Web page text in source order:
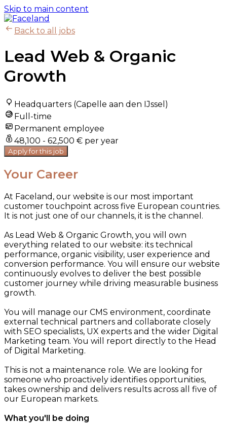
Skip to main content
Back to all jobs
Lead Web & Organic
Growth
Headquarters (Capelle aan den IJssel)
Full-time
Permanent employee
48,100 - 62,500 € per year
Apply for this job
Your Career
At Faceland, our website is our most important
customer touchpoint across five European countries.
It is not just one of our channels, it is the channel.
As Lead Web & Organic Growth, you will own
everything related to our website: its technical
performance, organic visibility, user experience and
conversion performance. You will ensure our website
continuously evolves to deliver the best possible
customer journey while driving measurable business
growth.
You will manage our CMS environment, coordinate
external technical partners and collaborate closely
with SEO specialists, UX experts and the wider Digital
Marketing team. You will report directly to the Head
of Digital Marketing.
This is not a maintenance role. We are looking for
someone who proactively identifies opportunities,
takes ownership and delivers results across all five of
our European markets.
What you'll be doing